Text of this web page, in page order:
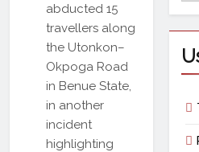
abducted 15
travellers along
the Utonkon–
Okpoga Road
in Benue State,
in another
incident
highlighting